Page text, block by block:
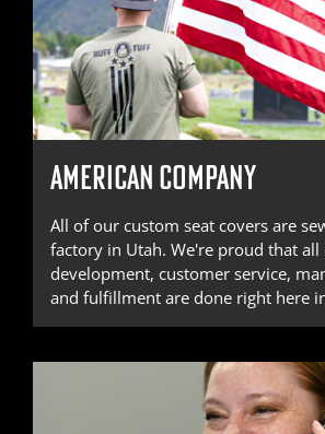
AMERICAN COMPANY
All of our custom seat covers are
factory in Utah. We're proud that
development, customer service,
and fulfillment are done right here